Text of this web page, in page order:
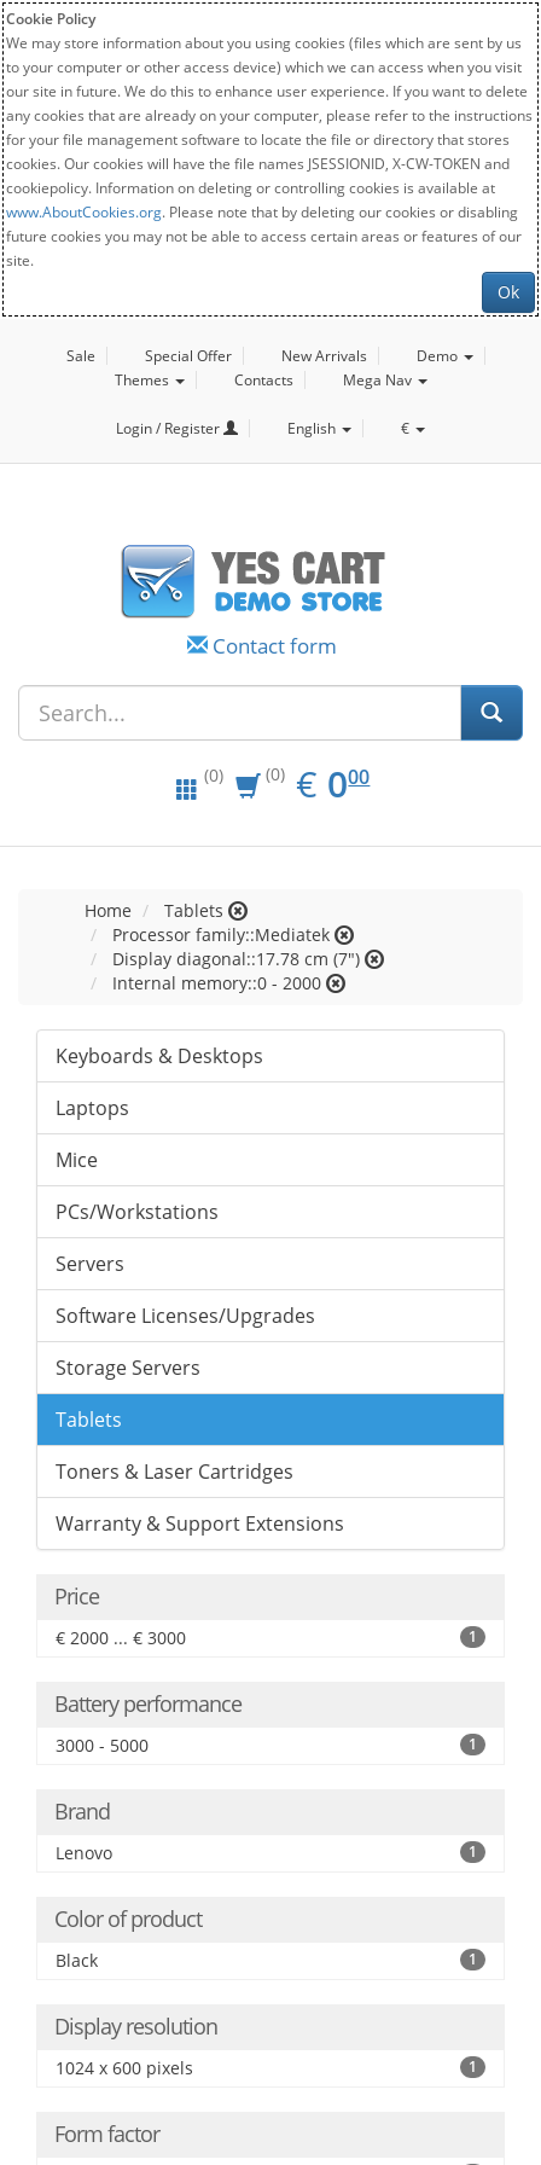
Cookie Policy
We may store information about you using cookies (files which are sent by us
to your computer or other access device) which we can access when you visit
our site in future. We do this to enhance user experience. If you want to delete
any cookies that are already on your computer, please refer to the instructions
for your file management software to locate the file or directory that stores
cookies. Our cookies will have the file names JSESSIONID, X-CW-TOKEN and
cookiepolicy. Information on deleting or controlling cookies is available at
www.AboutCookies.org. Please note that by deleting our cookies or disabling
future cookies you may not be able to access certain areas or features of our
site.
Ok
Sale Special Offer New Arrivals
Demo
Themes
Contacts Mega Nav
Login / Register English €
Contact form
(0) (0) € EUR
0.00
000
Home
Tablets
Processor family::Mediatek
Display diagonal::17.78 cm (7")
Internal memory::0 - 2000
Keyboards & Desktops
Laptops
Mice
PCs/Workstations
Servers
Software Licenses/Upgrades
Storage Servers
Tablets
Toners & Laser Cartridges
Warranty & Support Extensions
Price
€ 2000 ... € 3000 1
Battery performance
3000 - 5000 1
Brand
Lenovo 1
Color of product
Black 1
Display resolution
1024 x 600 pixels 1
Form factor